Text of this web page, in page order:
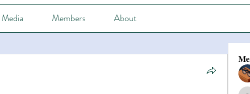
Media Members About